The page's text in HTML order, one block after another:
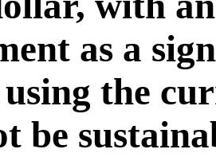
as a
the
be